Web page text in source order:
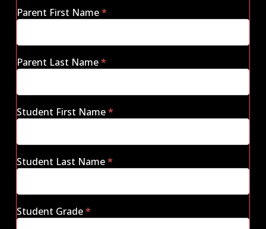
Parent First Name*
Parent Last Name*
Student First Name*
Student Last Name*
Student Grade*